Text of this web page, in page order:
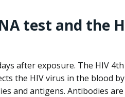
test and the
after exposure. The HIV
the HIV virus in the blood
and antigens. Antibodies